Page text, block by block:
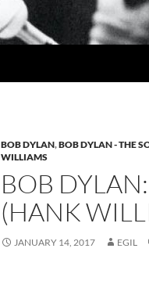
BOB DYLAN,BOB DYLAN - THE
WILLIAMS
BOB
(HANK
JANUARY 14, 2017 EGIL